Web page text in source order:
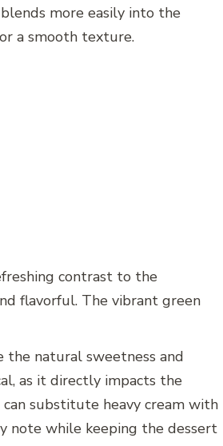
more easily into the
a smooth texture.
contrast to the
flavorful. The vibrant green
the natural sweetness and
as it directly impacts the
substitute heavy cream with
note while keeping the dessert